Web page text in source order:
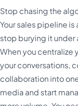
Stop chasing the
Your sales pipeline
stop burying it under
When you centralize
your conversations,
collaboration into
media and start